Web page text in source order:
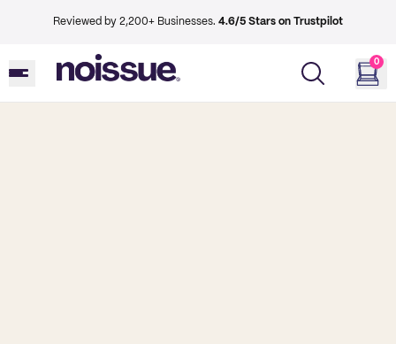
Reviewed by 2,200+ Businesses. 4.6/5 Stars on Trustpilot
0